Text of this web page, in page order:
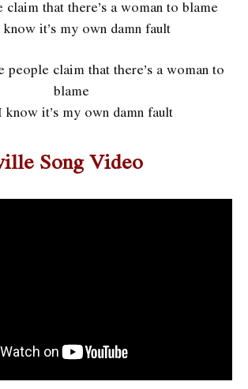
claim that there’s a woman to blame
it’s my own damn fault
people claim that there’s a woman to
blame
know it’s my own damn fault
Song Video